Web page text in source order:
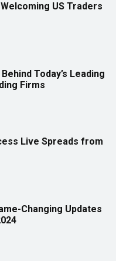
US Traders
Today’s Leading
Firms
Live Spreads from
Changing Updates